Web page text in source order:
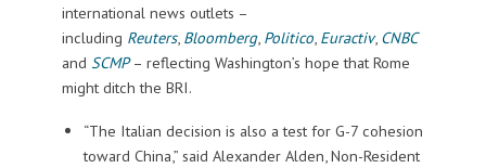
international news outlets –
including Reuters, Bloomberg, Politico, Euractiv, CNBC
and SCMP– reflecting Washington’s hope that Rome
might ditch the BRI.
“The Italian decision is also a test for G-7 cohesion
toward China,” said Alexander Alden, Non-Resident